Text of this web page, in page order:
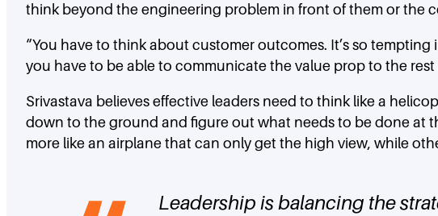
think beyond the engineering problem in front of them or the
“You have to think about customer outcomes. It’s so
you have to be able to communicate the value prop to the rest
Srivastava believes effective leaders need to think like a
down to the ground and figure out what needs to be done at
more like an airplane that can only get the high view, while
Leadership is balancing the